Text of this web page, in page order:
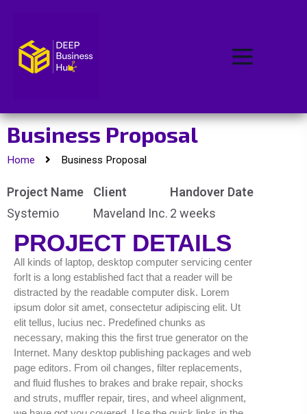
Business Proposal
Home Business Proposal
Project Name
Systemio
Client
Maveland Inc.
Handover Date
2 weeks
PROJECT DETAILS
All kinds of laptop, desktop computer servicing center
forIt is a long established fact that a reader will be
distracted by the readable computer disk. Lorem
ipsum dolor sit amet, consectetur adipiscing elit. Ut
elit tellus, lucius nec. Predefined chunks as
necessary, making this the first true generator on the
Internet. Many desktop publishing packages and web
page editors. From oil changes, filter replacements,
and fluid flushes to brakes and brake repair, shocks
and struts, muffler repair, tires, and wheel alignment,